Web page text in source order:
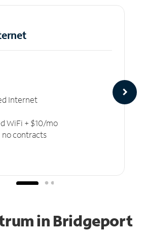
Internet
WiFi + $10/mo
no contracts
in Bridgeport